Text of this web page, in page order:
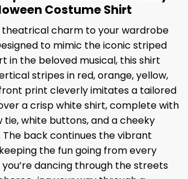
Costume Shirt
theatrical charm to your wardrobe
to mimic the iconic striped
in the beloved musical, this shirt
stripes in red, orange, yellow,
print cleverly imitates a tailored
a crisp white shirt, complete with
tie, white buttons, and a cheeky
back continues the vibrant
the fun going from every
dancing through the streets